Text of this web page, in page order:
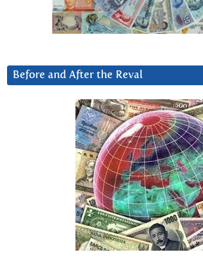
Before and After the Reval